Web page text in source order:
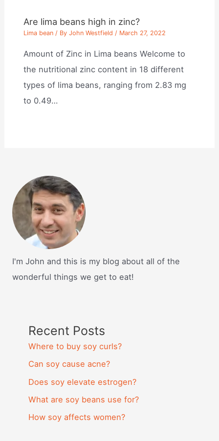
Are lima beans high in zinc?
Lima bean / ByJohn Westfield / March 27, 2022
Amount of Zinc in Lima beans Welcome to
the nutritional zinc content in 18 different
types of lima beans, ranging from 2.83 mg
to 0.49…
I'm John and this is my blog about all of the
wonderful things we get to eat!
Recent Posts
Where to buy soy curls?
Can soy cause acne?
Does soy elevate estrogen?
What are soy beans use for?
How soy affects women?